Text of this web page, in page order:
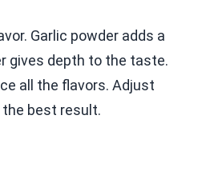
Garlic powder adds a
gives depth to the taste.
all the flavors. Adjust
best result.